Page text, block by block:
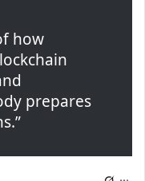
how
prepares